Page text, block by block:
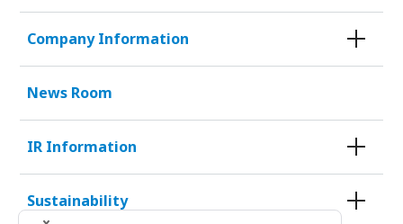
Company Information
News Room
IR Information
Sustainability